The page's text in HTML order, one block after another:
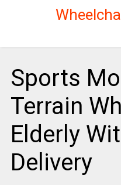
Sports
Terrain
Elderly
Delivery